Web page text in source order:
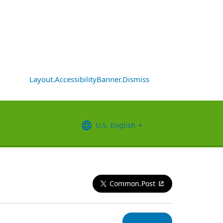
Layout.AccessibilityBanner.Dismiss
U.S. English
Common.Post